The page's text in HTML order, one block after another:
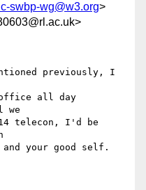
swbp-wg@w3.org>
previously, I
all day
we
telecon, I'd be
your good self.